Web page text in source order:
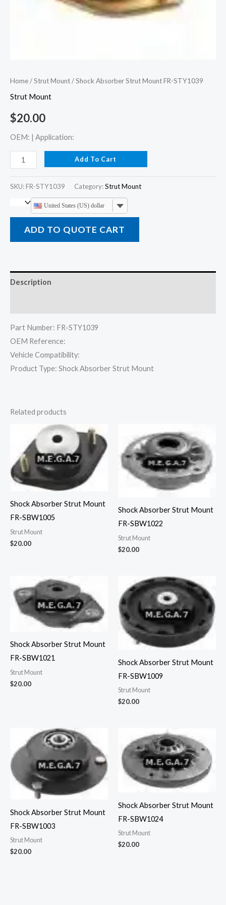
Home/Strut Mount/ Shock Absorber Strut Mount FR-STY1039
Strut Mount
$20.00
OEM: | Application:
Add To Cart
SKU: FR-STY1039 Category:Strut Mount
United States (US) dollar
ADD TO QUOTE CART
Description
Part Number: FR-STY1039
OEM Reference:
Vehicle Compatibility:
Product Type: Shock Absorber Strut Mount
Related products
Shock Absorber Strut Mount
FR-SBW1005
Strut Mount
$20.00
Shock Absorber Strut Mount
FR-SBW1022
Strut Mount
$20.00
Shock Absorber Strut Mount
FR-SBW1021
Strut Mount
$20.00
Shock Absorber Strut Mount
FR-SBW1009
Strut Mount
$20.00
Shock Absorber Strut Mount
FR-SBW1003
Strut Mount
$20.00
Shock Absorber Strut Mount
FR-SBW1024
Strut Mount
$20.00